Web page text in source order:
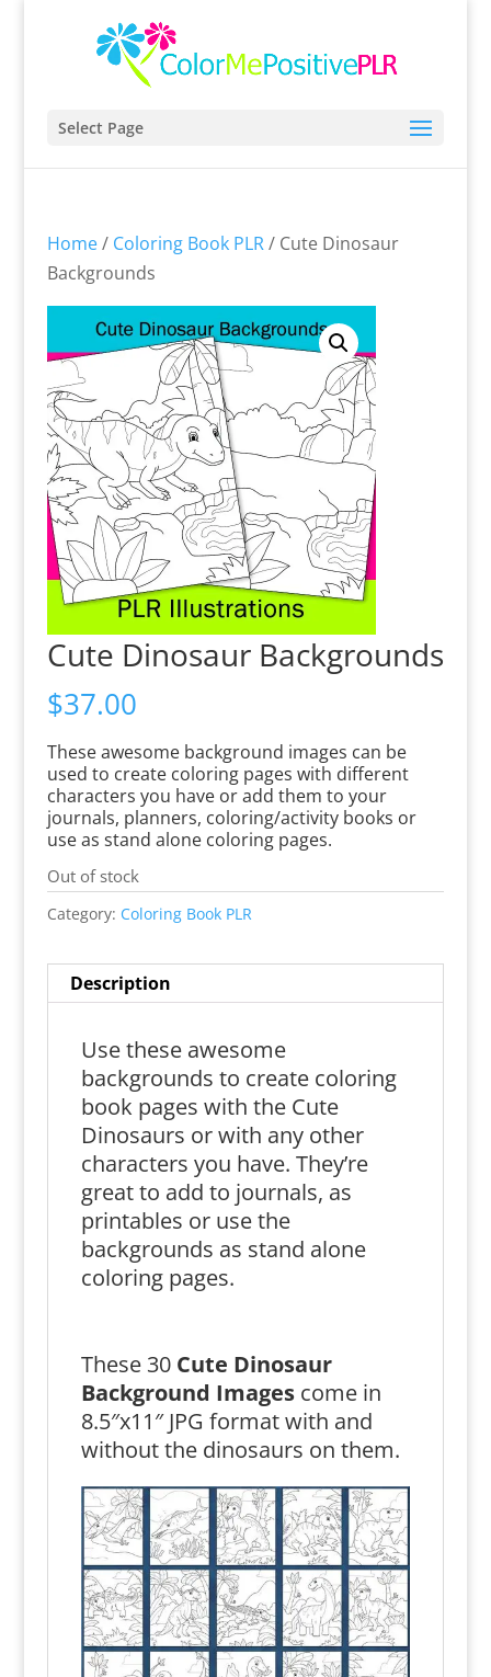
Select Page
Home/ Coloring Book PLR/ Cute Dinosaur
Backgrounds
Cute Dinosaur Backgrounds
$37.00
These awesome background images can be
used to create coloring pages with different
characters you have or add them to your
journals, planners, coloring/activity books or
use as stand alone coloring pages.
Out of stock
Category: Coloring Book PLR
Description
Use these awesome
backgrounds to create coloring
book pages with the Cute
Dinosaurs or with any other
characters you have. They’re
great to add to journals, as
printables or use the
backgrounds as stand alone
coloring pages.
These 30 Cute Dinosaur
Background Imagescome in
8.5″x11″ JPG format with and
without the dinosaurs on them.